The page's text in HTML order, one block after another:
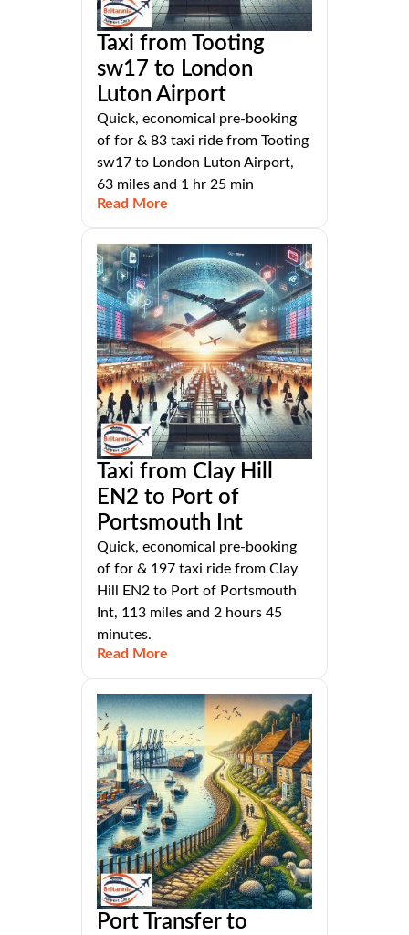
Taxi from Tooting
sw17 to London
Luton Airport
Quick, economical pre-booking
of for & 83 taxi ride from Tooting
sw17 to London Luton Airport,
63 miles and 1 hr 25 min
Read More
Taxi from Clay Hill
EN2 to Port of
Portsmouth Int
Quick, economical pre-booking
of for & 197 taxi ride from Clay
Hill EN2 to Port of Portsmouth
Int, 113 miles and 2 hours 45
minutes.
Read More
Port Transfer to